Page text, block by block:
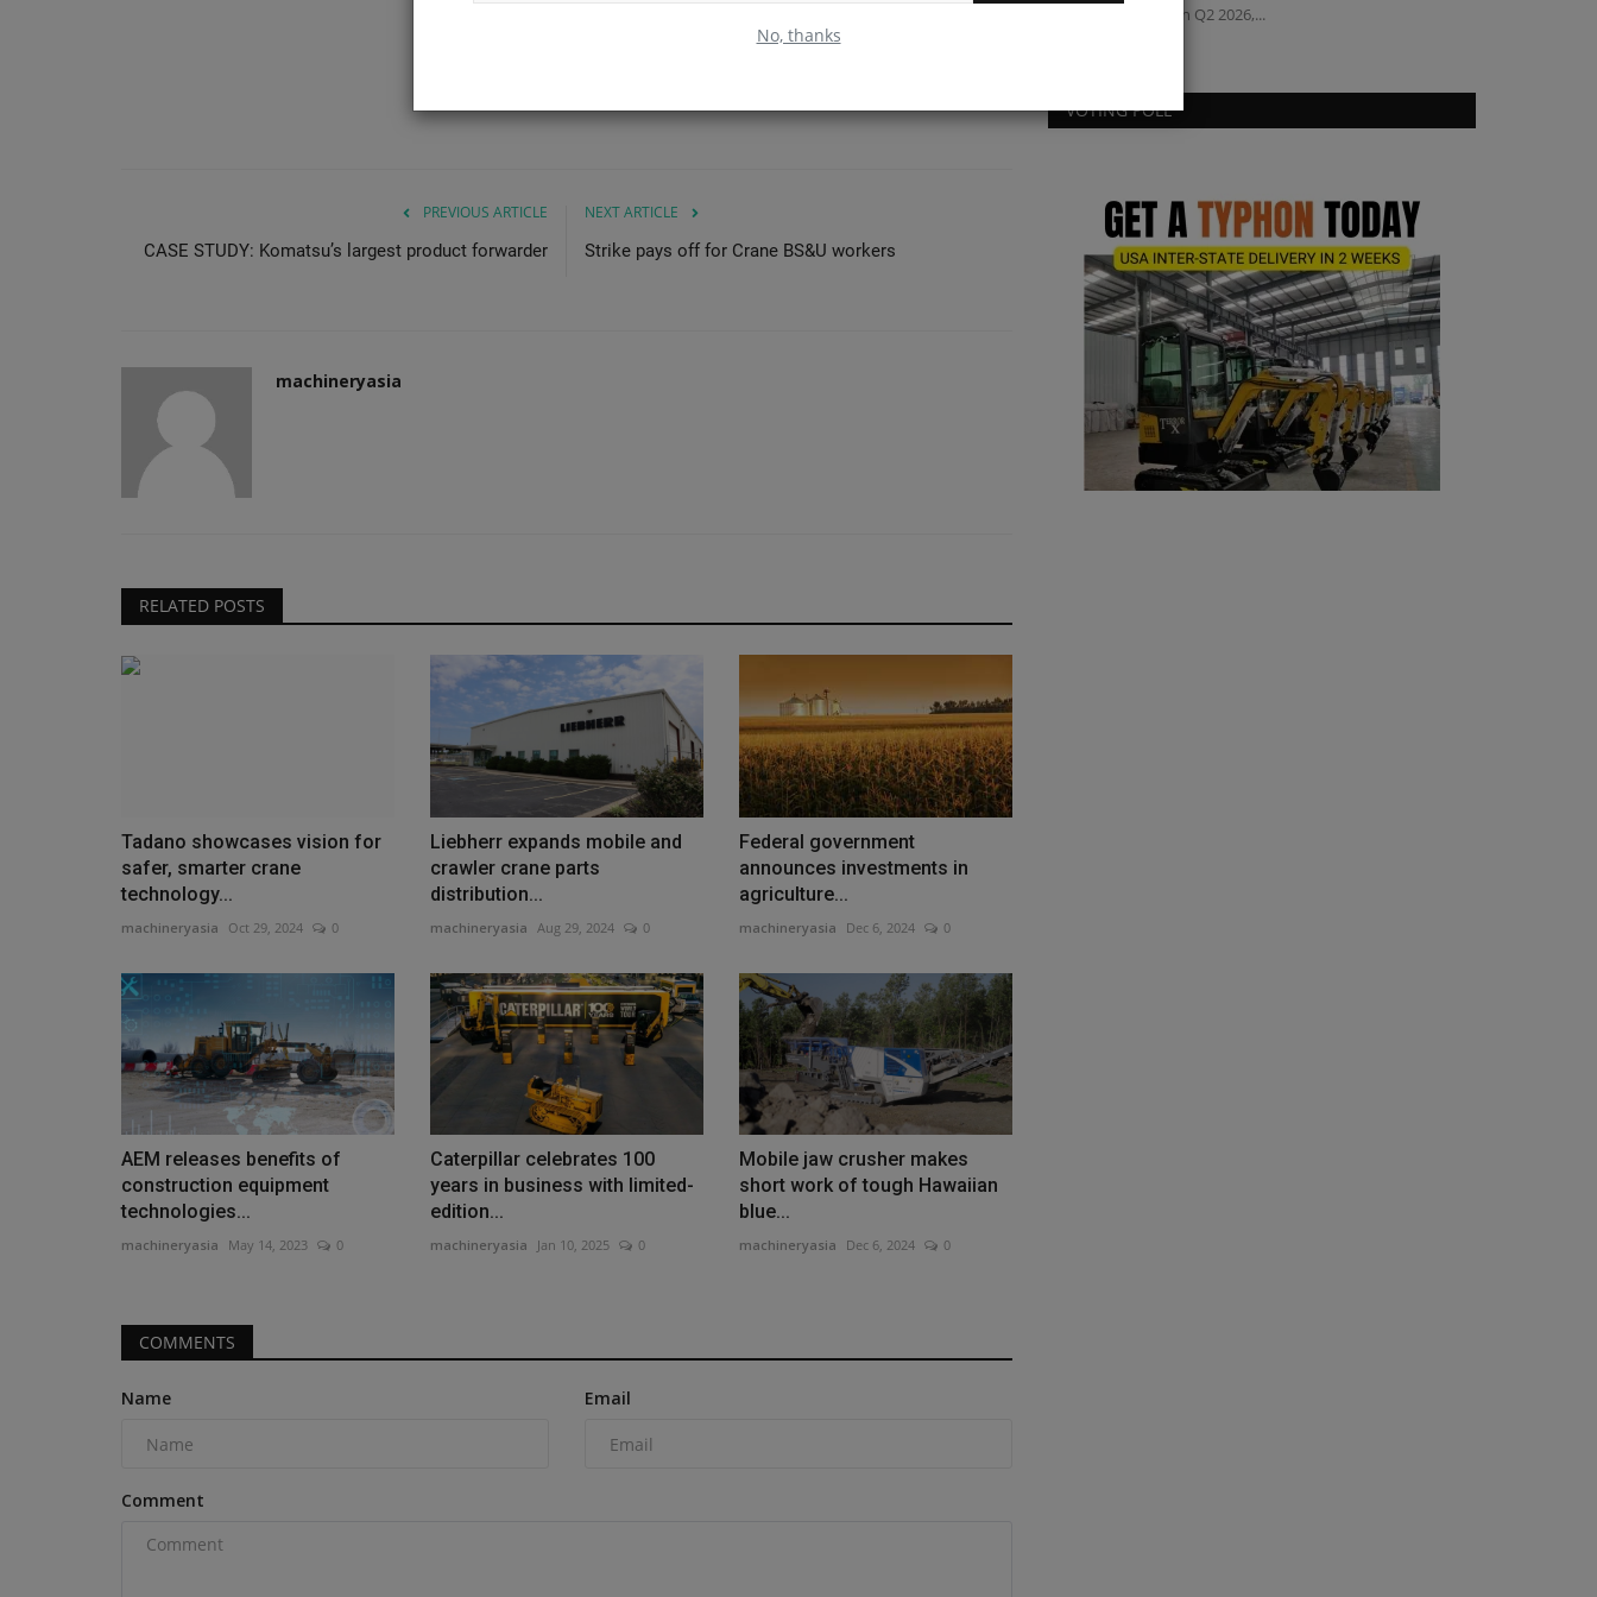
No, thanks
PREVIOUS ARTICLE
CASE STUDY: Komatsu’s largest product forwarder
NEXT ARTICLE
Strike pays off for Crane BS&U workers
machineryasia
RELATED POSTS
Tadano showcases vision for
safer, smarter crane
technology...
machineryasia Oct 29, 2024 0
Liebherr expands mobile and
crawler crane parts
distribution...
machineryasia Aug 29, 2024 0
Federal government
announces investments in
agriculture...
machineryasia Dec 6, 2024 0
AEM releases benefits of
construction equipment
technologies...
machineryasia May 14, 2023 0
Caterpillar celebrates 100
years in business with limited-
edition...
machineryasia Jan 10, 2025 0
Mobile jaw crusher makes
short work of tough Hawaiian
blue...
machineryasia Dec 6, 2024 0
COMMENTS
Name Email
Comment
secondhand sales in Q2 2026,...
VOTING POLL